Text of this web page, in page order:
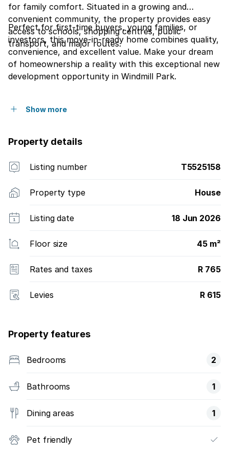
for family comfort. Situated in a growing and
convenient community, the property provides easy
access to schools, shopping centres, public
transport, and major routes.
Perfect for first-time buyers, young families, or
investors, this move-in-ready home combines quality,
convenience, and excellent value. Make your dream
of homeownership a reality with this exceptional new
development opportunity in Windmill Park.
Show more
Property details
Listing number T5525158
Property type House
Listing date 18 Jun 2026
Floor size 45 m²
Rates and taxes R 765
Levies R 615
Property features
Bedrooms 2
Bathrooms 1
Dining areas 1
Pet friendly